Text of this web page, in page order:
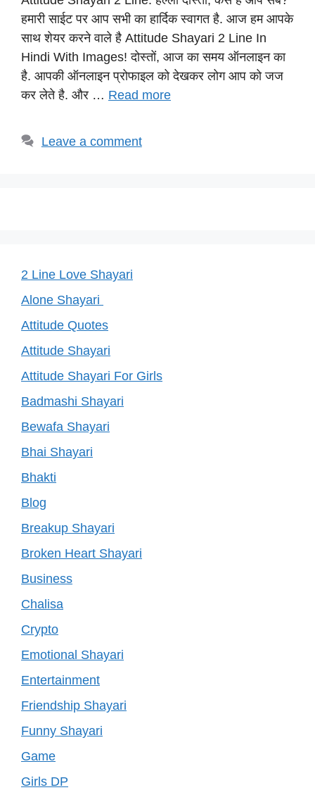
at
s
A
p
p
c
e
b
o
o
e
gr
a
m
er
e
st
p
y
Li
n
हमारी साईट पर आप सभी का हार्दिक स्वागत है. आज हम आपके
साथ शेयर करने वाले है Attitude Shayari 2 Line In
Hindi With Images! दोस्तों, आज का समय ऑनलाइन का
है. आपकी ऑनलाइन प्रोफाइल को देखकर लोग आप को जज
कर लेते है. और … Read more
Leave a comment
2 Line Love Shayari
Alone Shayari
Attitude Quotes
Attitude Shayari
Attitude Shayari For Girls
Badmashi Shayari
Bewafa Shayari
Bhai Shayari
Bhakti
Blog
Breakup Shayari
Broken Heart Shayari
Business
Chalisa
Crypto
Emotional Shayari
Entertainment
Friendship Shayari
Funny Shayari
Game
Girls DP